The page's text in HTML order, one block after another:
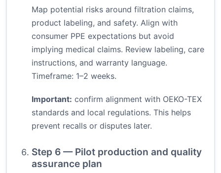
Map potential risks around filtration claims,
product labeling, and safety. Align with
consumer PPE expectations but avoid
implying medical claims. Review labeling, care
instructions, and warranty language.
Timeframe: 1–2 weeks.
Important: confirm alignment with OEKO-TEX
standards and local regulations. This helps
prevent recalls or disputes later.
Step 6 — Pilot production and quality
assurance plan